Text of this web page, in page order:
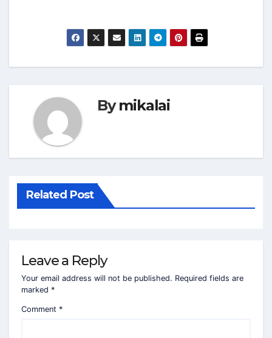
Bymikalai
Related Post
Leave a Reply
Your email address will not be published. Required fields are
marked *
Comment *